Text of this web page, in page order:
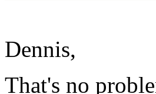
Dennis,
That's no